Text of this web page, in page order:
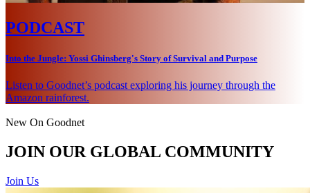
PODCAST
Into the Jungle: Yossi Ghinsberg's Story of Survival and Purpose
Listen to Goodnet’s podcast exploring his journey through the
Amazon rainforest.
New On Goodnet
JOIN OUR GLOBAL COMMUNITY
Join Us